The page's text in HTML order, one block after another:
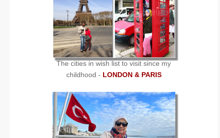
The cities in wish list to visit since my
childhood - LONDON & PARIS